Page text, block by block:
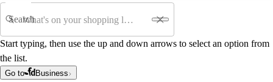
Search
Start typing, then use the up and down arrows to select an option from
the list.
Go to Business